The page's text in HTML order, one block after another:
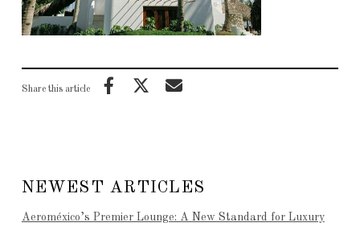
Share this article
NEWEST ARTICLES
Aeroméxico’s Premier Lounge: A New Standard for Luxury